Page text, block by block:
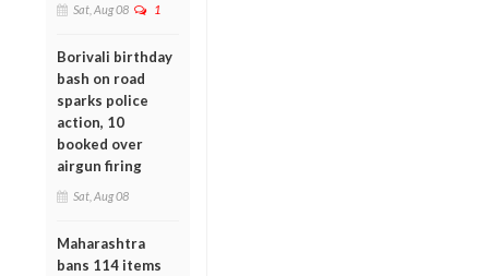
Sat, Aug 08 1
Borivali birthday
bash on road
sparks police
action, 10
booked over
airgun firing
Sat, Aug 08
Maharashtra
bans 114 items